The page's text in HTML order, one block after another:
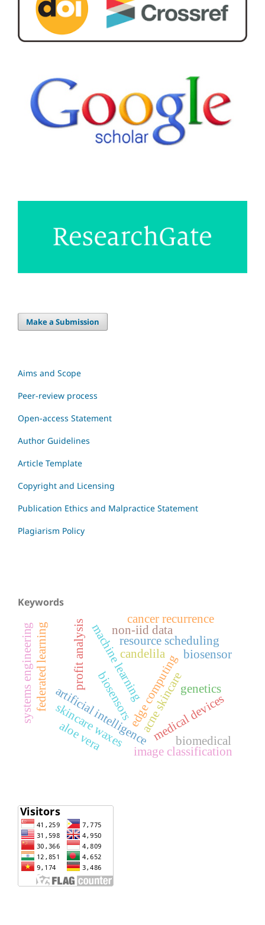
Make a Submission
Aims and Scope
Peer-review process
Open-access Statement
Author Guidelines
Article Template
Copyright and Licensing
Publication Ethics and Malpractice Statement
Plagiarism Policy
Keywords
artificial intelligencemedical devices
machine learning
image classification
federated learning edge computing
resource scheduling
non-iid data
profit analysis
systems engineering
biomedical
biosensors
candelila
skincare waxes acne skincare
aloe vera
genetics
cancer recurrence
biosensor